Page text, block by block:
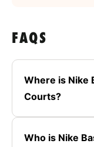
FAQS
Where is Nike
Courts?
Who is Nike